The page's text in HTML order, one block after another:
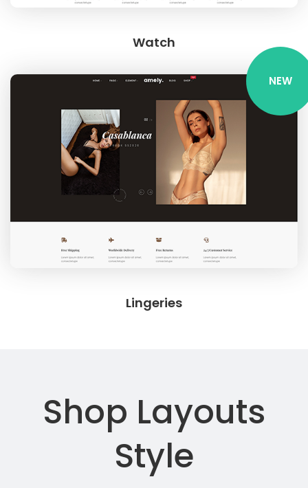
Watch
NEW
Lingeries
Shop Layouts
Style